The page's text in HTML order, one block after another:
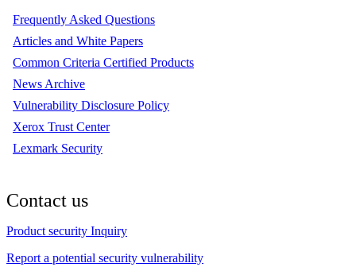
Frequently Asked Questions
Articles and White Papers
Common Criteria Certified Products
News Archive
Vulnerability Disclosure Policy
Xerox Trust Center
Lexmark Security
Contact us
Product security Inquiry
Report a potential security vulnerability